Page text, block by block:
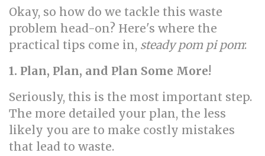
Okay, so how do we tackle this waste
problem head-on? Here's where the
practical tips come in, steady pom pi pom:
1. Plan, Plan, and Plan Some More!
Seriously, this is the most important step.
The more detailed your plan, the less
likely you are to make costly mistakes
that lead to waste.